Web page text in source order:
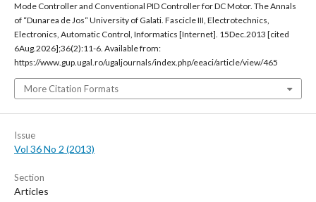
Mode Controller and Conventional PID Controller for DC Motor. The Annals
of “Dunarea de Jos“ University of Galati. Fascicle III, Electrotechnics,
Electronics, Automatic Control, Informatics [Internet]. 15Dec.2013 [cited
6Aug.2026];36(2):11-6. Available from:
https://www.gup.ugal.ro/ugaljournals/index.php/eeaci/article/view/465
More Citation Formats
Issue
Vol 36 No 2 (2013)
Section
Articles